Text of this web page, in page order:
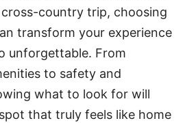
country trip, choosing
transform your experience
unforgettable. From
to safety and
what to look for will
that truly feels like home